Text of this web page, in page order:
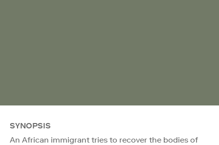
SYNOPSIS
An African immigrant tries to recover the bodies of